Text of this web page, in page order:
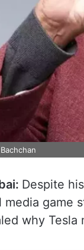
Despite
media game
why Tesla